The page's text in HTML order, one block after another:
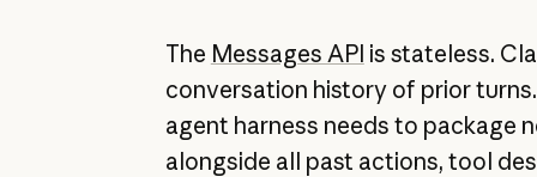
The Messages API is stateless.
conversation history of prior
agent harness needs to package
alongside all past actions, tool